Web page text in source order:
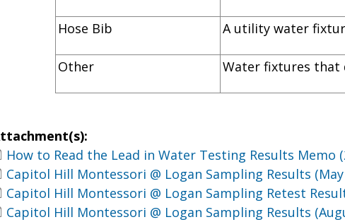
Hose Bib A utility water
Other Water fixtures that
How to Read the Lead in Water Testing Results Memo
Capitol Hill Montessori @ Logan Sampling Results (May
Capitol Hill Montessori @ Logan Sampling Retest
Capitol Hill Montessori @ Logan Sampling Results